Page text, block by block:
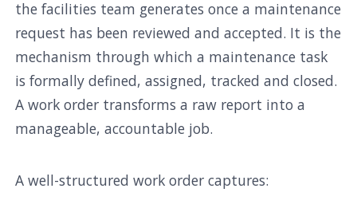
the facilities team generates once a maintenance
request has been reviewed and accepted. It is the
mechanism through which a maintenance task
is formally defined, assigned, tracked and closed.
A work order transforms a raw report into a
manageable, accountable job.
A well-structured work order captures: